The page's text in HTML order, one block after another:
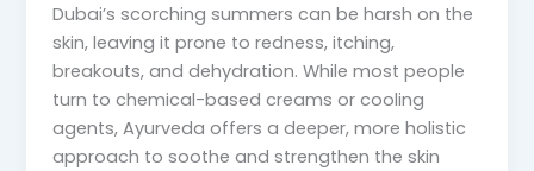
Dubai’s scorching summers can be harsh on the
skin, leaving it prone to redness, itching,
breakouts, and dehydration. While most people
turn to chemical-based creams or cooling
agents, Ayurveda offers a deeper, more holistic
approach to soothe and strengthen the skin